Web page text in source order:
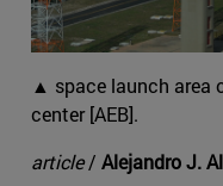
▲ space launch area
center [AEB].
article/ Alejandro J.